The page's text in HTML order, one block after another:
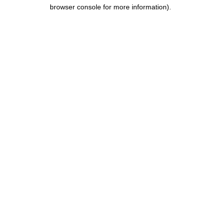
browser console for more information).